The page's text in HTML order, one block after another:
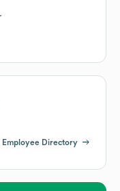
Employee Directory